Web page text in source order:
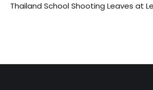
Thailand School Shooting Leaves at